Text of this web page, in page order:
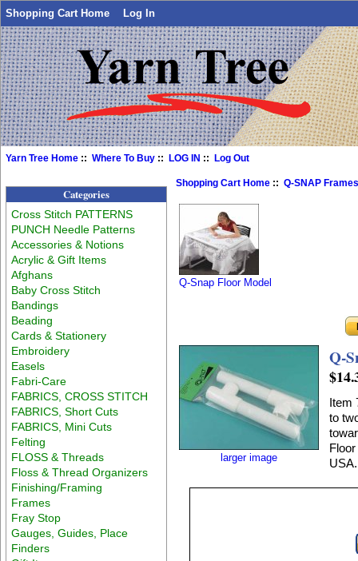
Shopping Cart Home Log In
Yarn Tree Home ::Where To Buy ::LOG IN ::Log Out
Categories
Cross Stitch PATTERNS
PUNCH Needle Patterns
Accessories & Notions
Acrylic & Gift Items
Afghans
Baby Cross Stitch
Bandings
Beading
Cards & Stationery
Embroidery
Easels
Fabri-Care
FABRICS, CROSS STITCH
FABRICS, Short Cuts
FABRICS, Mini Cuts
Felting
FLOSS & Threads
Floss & Thread Organizers
Finishing/Framing
Frames
Fray Stop
Gauges, Guides, Place
Finders
Shopping Cart Home ::Q-SNAP
Q-Snap Floor Model
larger image
Q-
Item
to
Floor
USA.